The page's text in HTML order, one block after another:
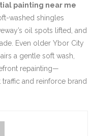
painting near me
washed shingles
oil spots lifted, and
Even older Ybor City
a gentle soft wash,
repainting—
and reinforce brand